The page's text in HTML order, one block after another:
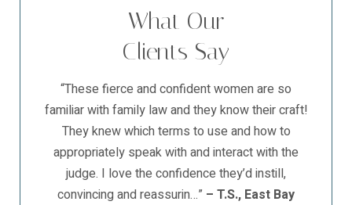
What Our
Clients Say
“These fierce and confident women are so
familiar with family law and they know their craft!
They knew which terms to use and how to
appropriately speak with and interact with the
judge. I love the confidence they’d instill,
convincing and reassurin…” – T.S., East Bay